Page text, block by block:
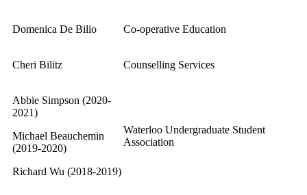
Domenica De Bilio Co-operative Education
Cheri Bilitz Counselling Services
Abbie Simpson (2020-
2021)
Michael Beauchemin
(2019-2020)
Richard Wu (2018-2019)
Waterloo Undergraduate Student
Association